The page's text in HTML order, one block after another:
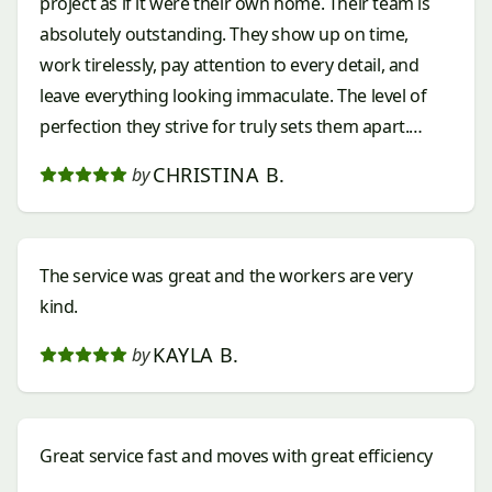
absolutely outstanding. They show up on time,
work tirelessly, pay attention to every detail, and
leave everything looking immaculate. The level of
perfection they strive for truly sets them apart.
finishing touch is completed with care and
precision. What impressed me most was their
making sure everything was exactly right. It’s rare to
find a company that combines exceptional
craftsmanship with such kindness and respect for
their customers. If you’re looking for a landscaping
further than No Limit Landscaping. They have
by CHRISTINA B.
The service was great and the workers are very
kind.
by KAYLA B.
Great service fast and moves with great efficiency